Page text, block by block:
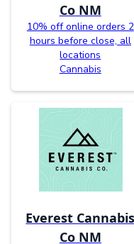
Co NM
10% off online orders 2
hours before close, all
locations
Cannabis
Everest Cannabis
Co NM